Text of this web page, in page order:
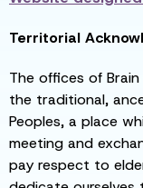
Territorial
The offices of
the traditional,
Peoples, a place
meeting and
pay respect to